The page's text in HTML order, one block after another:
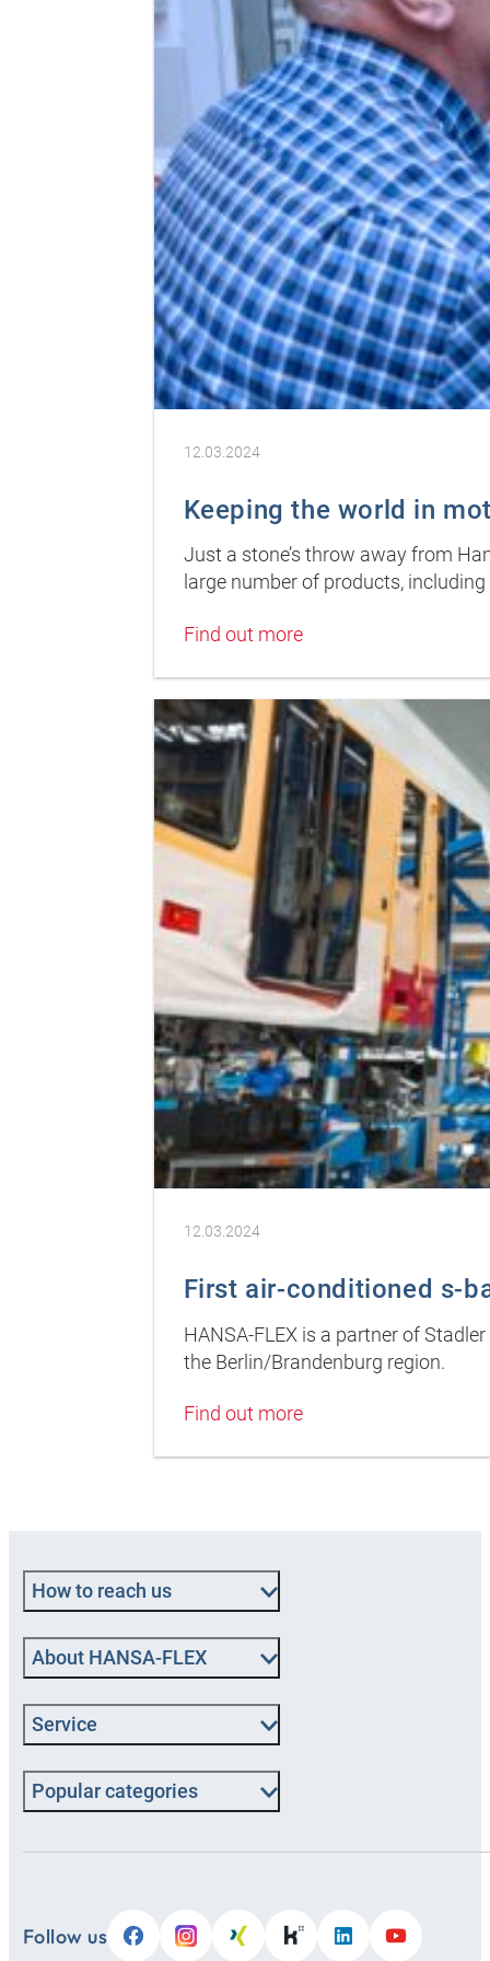
12.03.2024
Keeping the world in
Just a stone’s throw away from
large number of products,
Find out more
12.03.2024
First air-conditioned s-
HANSA-FLEX is a partner of
the Berlin/Brandenburg region.
Find out more
How to reach us
About HANSA-FLEX
Service
Popular categories
Follow us